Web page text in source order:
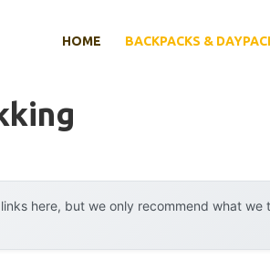
HOME BACKPACKS &
here, but we only recommend what we